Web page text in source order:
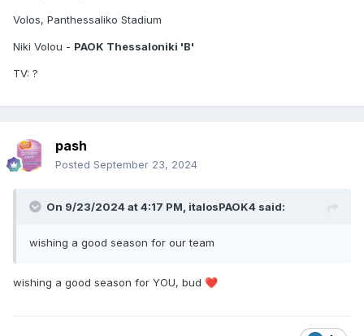
Volos, Panthessaliko Stadium
Niki Volou - PAOK Thessaloniki 'B'
TV: ?
pash
Posted September 23, 2024
On 9/23/2024 at 4:17 PM, italosPAOK4 said:
wishing a good season for our team
wishing a good season for YOU, bud ❤️